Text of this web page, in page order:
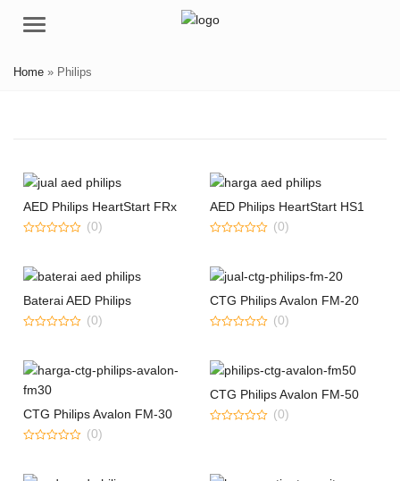
Menu
Home » Philips
AED Philips HeartStart FRx
of
5
(0)
AED Philips HeartStart HS1
of
5
(0)
Baterai AED Philips
of
5
(0)
CTG Philips Avalon FM-20
of
5
(0)
CTG Philips Avalon FM-30
of
(0)
CTG Philips Avalon FM-50
(0)